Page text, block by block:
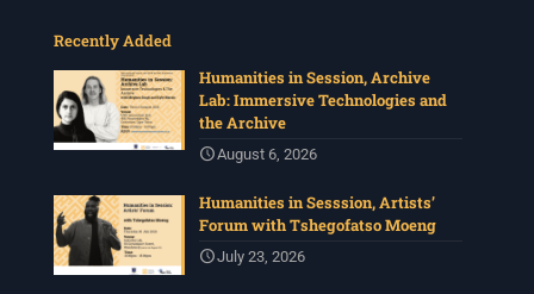
Recently Added
Humanities in Session, Archive
Lab: Immersive Technologies and
the Archive
August 6, 2026
Humanities in Sesssion, Artists’
Forum with Tshegofatso Moeng
July 23, 2026